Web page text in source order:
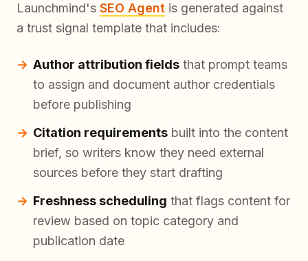
Launchmind's SEO Agent is generated against
a trust signal template that includes:
Author attribution fields that prompt teams
to assign and document author credentials
before publishing
Citation requirements built into the content
brief, so writers know they need external
sources before they start drafting
Freshness scheduling that flags content for
review based on topic category and
publication date